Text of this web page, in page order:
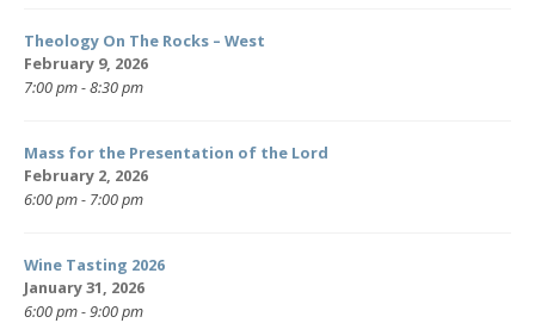
Theology On The Rocks – West
February 9, 2026
7:00 pm - 8:30 pm
Mass for the Presentation of the Lord
February 2, 2026
6:00 pm - 7:00 pm
Wine Tasting 2026
January 31, 2026
6:00 pm - 9:00 pm